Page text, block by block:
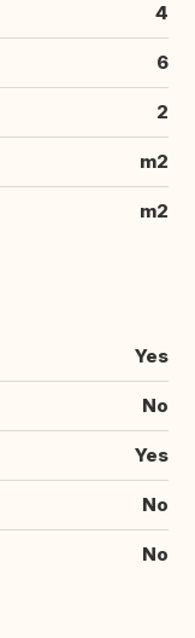
4
6
2
m2
m2
Yes
No
Yes
No
No